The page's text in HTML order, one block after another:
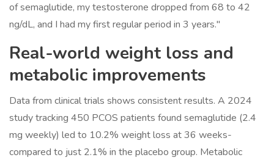
of semaglutide, my testosterone dropped from 68 to 42
ng/dL, and I had my first regular period in 3 years."
Real-world weight loss and
metabolic improvements
Data from clinical trials shows consistent results. A 2024
study tracking 450 PCOS patients found semaglutide (2.4
mg weekly) led to 10.2% weight loss at 36 weeks-
compared to just 2.1% in the placebo group. Metabolic